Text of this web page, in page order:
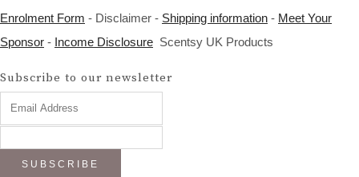
Enrolment Form - Disclaimer - Shipping information - Meet Your
Sponsor - Income Disclosure Scentsy UK Products
Subscribe to our newsletter
SUBSCRIBE